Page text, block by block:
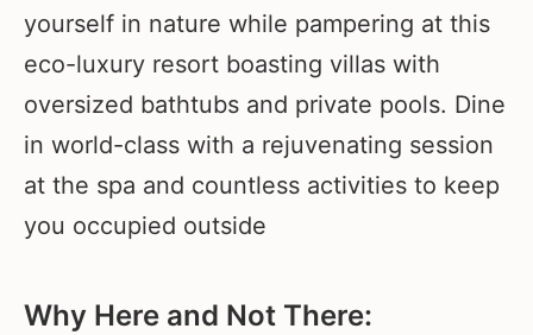
yourself in nature while pampering at this
eco-luxury resort boasting villas with
oversized bathtubs and private pools. Dine
in world-class with a rejuvenating session
at the spa and countless activities to keep
you occupied outside
Why Here and Not There: